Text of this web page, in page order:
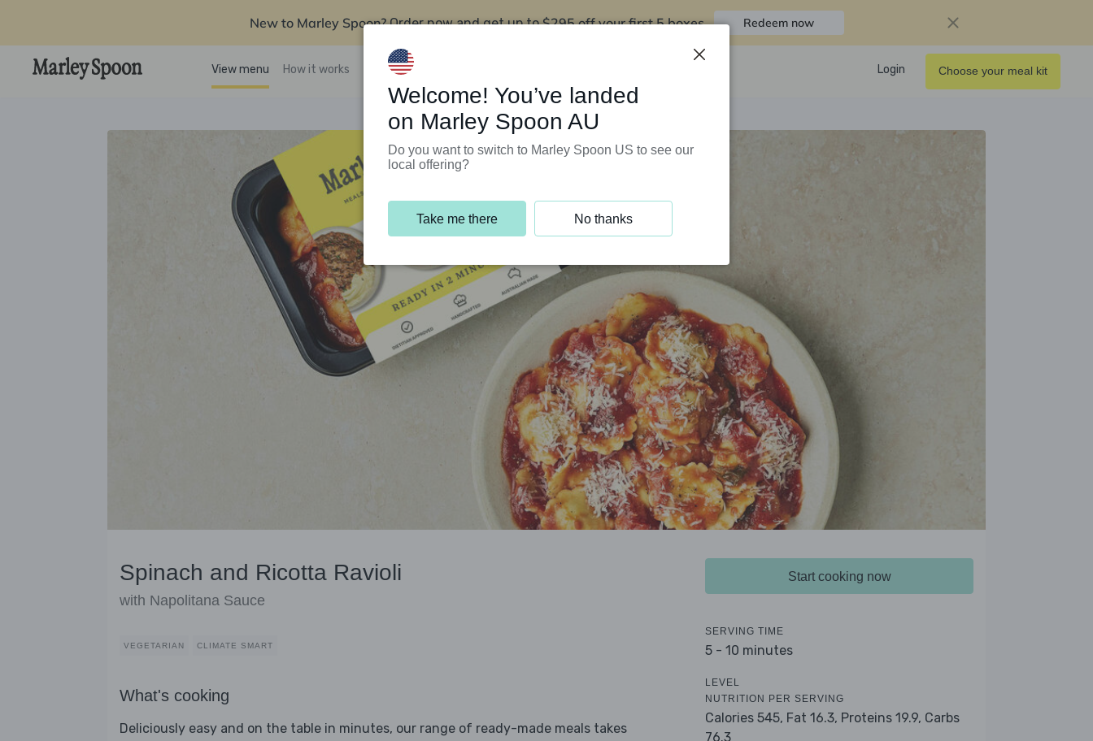
New to Marley Spoon? Order now and get up to$295 off your first 5 boxes Redeem now
View menu How it works Support Programs Login Choose your meal kit
Spinach and Ricotta Ravioli
with Napolitana Sauce
VEGETARIAN CLIMATE SMART
What's cooking
Deliciously easy and on the table in minutes, our range of ready-made meals takes
Start cooking now
SERVING TIME
5 - 10 minutes
LEVEL
NUTRITION PER SERVING
Calories 545, Fat 16.3, Proteins 19.9, Carbs
76.3
Welcome! You’ve landed
on Marley Spoon AU
Do you want to switch to Marley Spoon US to see our
local offering?
Take me there No thanks